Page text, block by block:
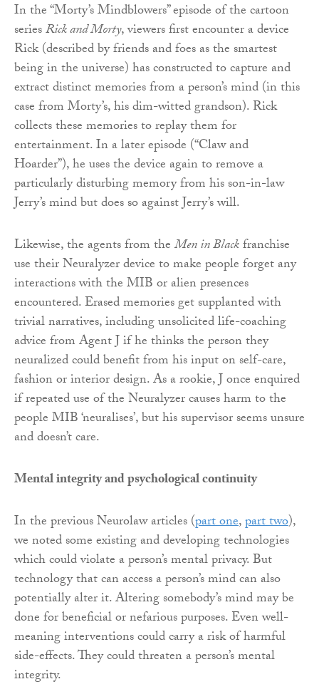
In the “Morty’s Mindblowers” episode of the cartoon
seriesRick and Morty, viewers first encounter a device
Rick (described by friends and foes as the smartest
being in the universe) has constructed to capture and
extract distinct memories from a person’s mind (in this
case from Morty’s, his dim-witted grandson). Rick
collects these memories to replay them for
entertainment. In a later episode (“Claw and
Hoarder”), he uses the device again to remove a
particularly disturbing memory from his son-in-law
Jerry’s mind but does so against Jerry’s will.
Likewise, the agents from theMen in Blackfranchise
use their Neuralyzer device to make people forget any
interactions with the MIB or alien presences
encountered. Erased memories get supplanted with
trivial narratives, including unsolicited life-coaching
advice from Agent J if he thinks the person they
neuralized could benefit from his input on self-care,
fashion or interior design. As a rookie, J once enquired
if repeated use of the Neuralyzer causes harm to the
people MIB ‘neuralises’, but his supervisor seems unsure
and doesn’t care.
Mental integrity and psychological continuity
In the previous Neurolaw articles (part one,part two),
we noted some existing and developing technologies
which could violate a person’s mental privacy. But
technology that can access a person’s mind can also
potentially alter it. Altering somebody’s mind may be
done for beneficial or nefarious purposes. Even well-
meaning interventions could carry a risk of harmful
side-effects. They could threaten a person’s mental
integrity.